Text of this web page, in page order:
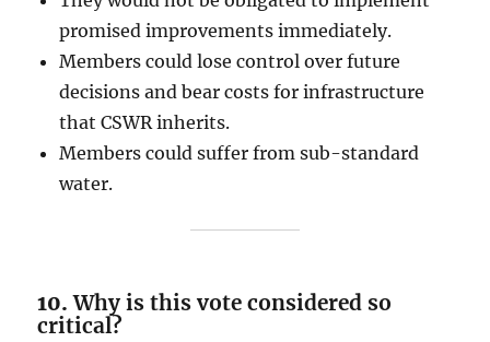
promised improvements immediately.
Members could lose control over future
decisions and bear costs for infrastructure
that CSWR inherits.
Members could suffer from sub-standard
water.
10.Why is this vote considered so
critical?